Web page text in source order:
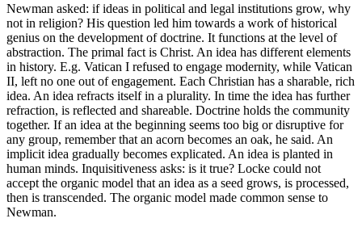
Newman asked: if ideas in political and legal institutions grow, why
not in religion? His question led him towards a work of historical
genius on the development of doctrine. It functions at the level of
abstraction. The primal fact is Christ. An idea has different elements
in history. E.g. Vatican I refused to engage modernity, while Vatican
II, left no one out of engagement. Each Christian has a sharable, rich
idea. An idea refracts itself in a plurality. In time the idea has further
refraction, is reflected and shareable. Doctrine holds the community
together. If an idea at the beginning seems too big or disruptive for
any group, remember that an acorn becomes an oak, he said. An
implicit idea gradually becomes explicated. An idea is planted in
human minds. Inquisitiveness asks: is it true? Locke could not
accept the organic model that an idea as a seed grows, is processed,
then is transcended. The organic model made common sense to
Newman.